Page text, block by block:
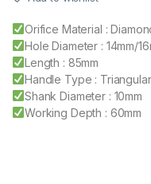
Orifice Material :
Hole Diameter : 14mm/
Length : 85mm
Handle Type :
Shank Diameter : 10mm
Working Depth : 60mm